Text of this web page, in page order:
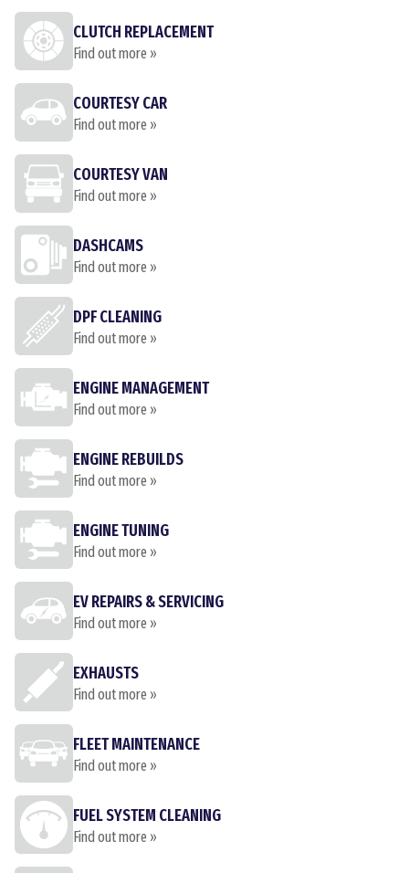
CLUTCH REPLACEMENT
Find out more »
COURTESY CAR
Find out more »
COURTESY VAN
Find out more »
DASHCAMS
Find out more »
DPF CLEANING
Find out more »
ENGINE MANAGEMENT
Find out more »
ENGINE REBUILDS
Find out more »
ENGINE TUNING
Find out more »
EV REPAIRS & SERVICING
Find out more »
EXHAUSTS
Find out more »
FLEET MAINTENANCE
Find out more »
FUEL SYSTEM CLEANING
Find out more »